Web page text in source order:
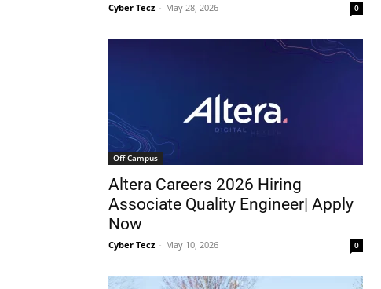
Cyber Tecz - May 28, 2026 0
Off Campus
Altera Careers 2026 Hiring
Associate Quality Engineer| Apply
Now
Cyber Tecz - May 10, 2026 0